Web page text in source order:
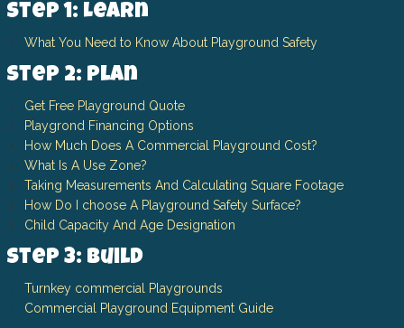
Step 1: Learn
What You Need to Know About Playground Safety
Step 2: Plan
Get Free Playground Quote
Playgrond Financing Options
How Much Does A Commercial Playground Cost?
What Is A Use Zone?
Taking Measurements And Calculating Square Footage
How Do I choose A Playground Safety Surface?
Child Capacity And Age Designation
Step 3: Build
Turnkey commercial Playgrounds
Commercial Playground Equipment Guide